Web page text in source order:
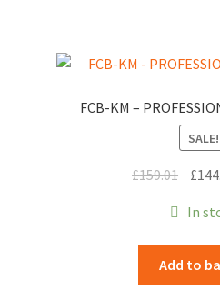
FCB-KM –
SALE!
£159.01
was:
£
In
Add to